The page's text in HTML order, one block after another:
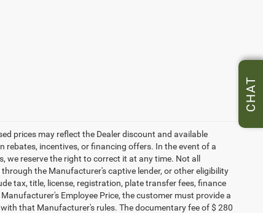
prices may reflect the Dealer discount and available
incentives, or financing offers. In the event of a
reserve the right to correct it at any time. Not all
the Manufacturer's captive lender, or other eligibility
tax, title, license, registration, plate transfer fees, finance
Employee Price, the customer must provide a
that Manufacturer's rules. The documentary fee of $ 280
CHAT